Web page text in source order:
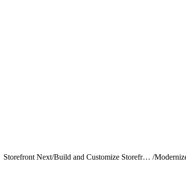
Storefront Next/ Build and Customize Storefront Next /